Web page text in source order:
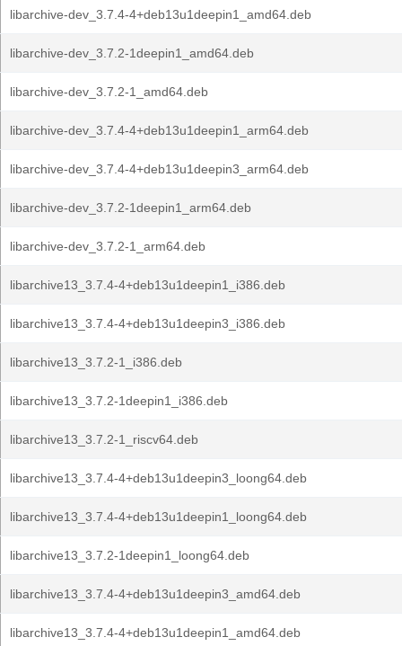
libarchive-dev_3.7.4-4+deb13u1deepin1_amd64.deb
libarchive-dev_3.7.2-1deepin1_amd64.deb
libarchive-dev_3.7.2-1_amd64.deb
libarchive-dev_3.7.4-4+deb13u1deepin1_arm64.deb
libarchive-dev_3.7.4-4+deb13u1deepin3_arm64.deb
libarchive-dev_3.7.2-1deepin1_arm64.deb
libarchive-dev_3.7.2-1_arm64.deb
libarchive13_3.7.4-4+deb13u1deepin1_i386.deb
libarchive13_3.7.4-4+deb13u1deepin3_i386.deb
libarchive13_3.7.2-1_i386.deb
libarchive13_3.7.2-1deepin1_i386.deb
libarchive13_3.7.2-1_riscv64.deb
libarchive13_3.7.4-4+deb13u1deepin3_loong64.deb
libarchive13_3.7.4-4+deb13u1deepin1_loong64.deb
libarchive13_3.7.2-1deepin1_loong64.deb
libarchive13_3.7.4-4+deb13u1deepin3_amd64.deb
libarchive13_3.7.4-4+deb13u1deepin1_amd64.deb